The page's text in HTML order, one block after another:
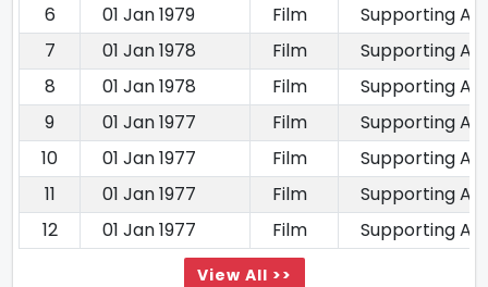
6
01 Jan 1979 Film
Supporting
7
01 Jan 1978 Film
Supporting
8
01 Jan 1978 Film
Supporting
9
01 Jan 1977 Film
Supporting
10
01 Jan 1977 Film
Supporting
11
01 Jan 1977 Film
Supporting
12
01 Jan 1977 Film Supporting
View All >>